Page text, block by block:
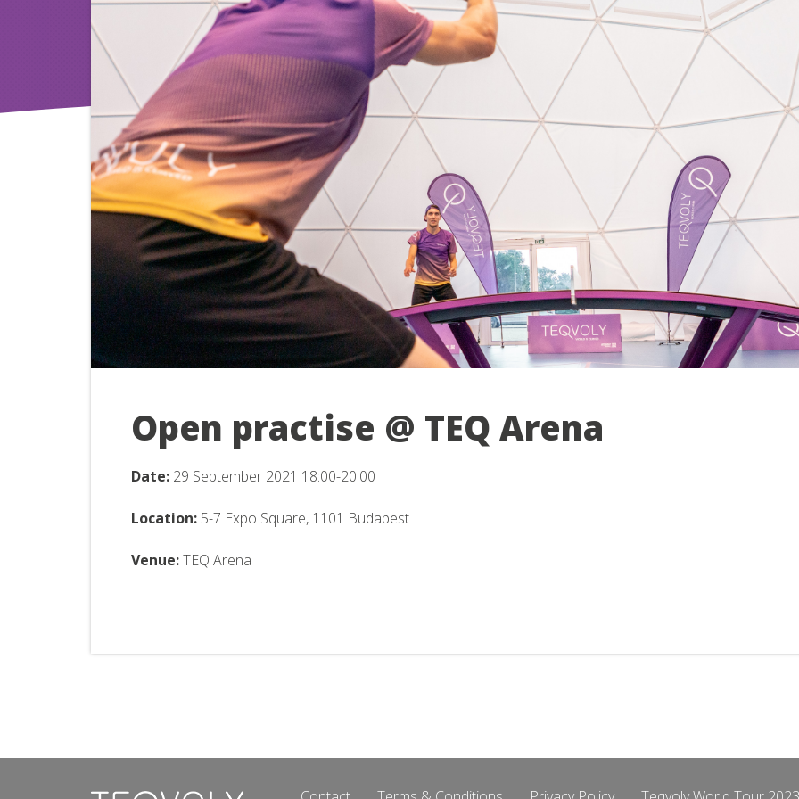
Open practise @ TEQ Arena
Date: 29 September 2021 18:00-20:00
Location: 5-7 Expo Square, 1101 Budapest
Venue:TEQ Arena